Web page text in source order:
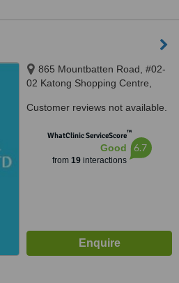
865 Mountbatten Road, #02-
02 Katong Shopping Centre,
Customer reviews not available.
WhatClinic ServiceScore™
Good
from 19interactions
6.7